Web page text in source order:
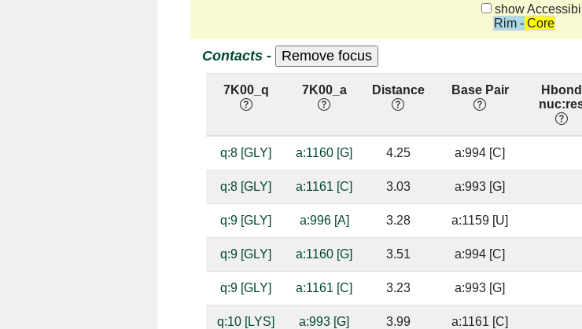
show
Rim - Core
Contacts -
7K00_q 7K00_a Distance Base Pair
Hbond
q:8 [GLY] a:1160 [G] 4.25 a:994 [C]
q:8 [GLY] a:1161 [C] 3.03 a:993 [G]
q:9 [GLY] a:996 [A] 3.28 a:1159 [U]
q:9 [GLY] a:1160 [G] 3.51 a:994 [C]
q:9 [GLY] a:1161 [C] 3.23 a:993 [G]
q:10 [LYS] a:993 [G] 3.99 a:1161 [C]